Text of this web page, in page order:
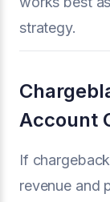
strategy.
Account
If
revenue and